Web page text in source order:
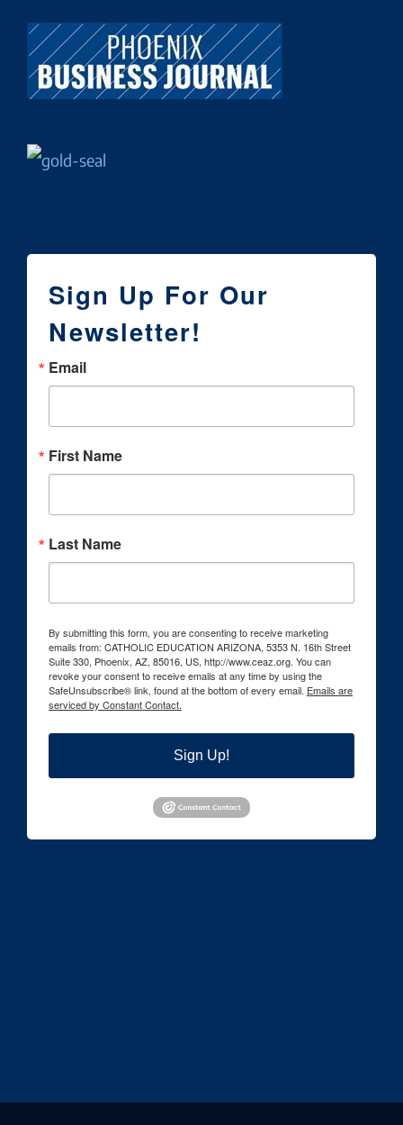
Sign Up For Our
Newsletter!
Email
First Name
Last Name
By submitting this form, you are consenting to receive marketing
emails from: CATHOLIC EDUCATION ARIZONA, 5353 N. 16th Street
Suite 330, Phoenix, AZ, 85016, US, http://www.ceaz.org. You can
revoke your consent to receive emails at any time by using the
SafeUnsubscribe® link, found at the bottom of every email. Emails are
serviced by Constant Contact.
Sign Up!